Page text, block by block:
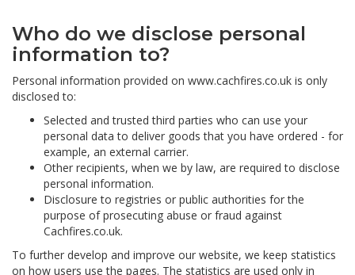
Who do we disclose personal
information to?
Personal information provided on www.cachfires.co.uk is only
disclosed to:
Selected and trusted third parties who can use your
personal data to deliver goods that you have ordered - for
example, an external carrier.
Other recipients, when we by law, are required to disclose
personal information.
Disclosure to registries or public authorities for the
purpose of prosecuting abuse or fraud against
Cachfires.co.uk.
To further develop and improve our website, we keep statistics
on how users use the pages. The statistics are used only in